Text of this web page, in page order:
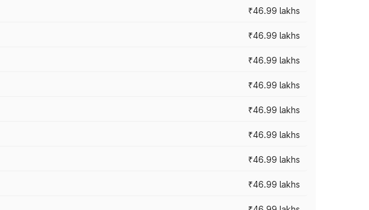
₹46.99 lakhs
₹46.99 lakhs
₹46.99 lakhs
₹46.99 lakhs
₹46.99 lakhs
₹46.99 lakhs
₹46.99 lakhs
₹46.99 lakhs